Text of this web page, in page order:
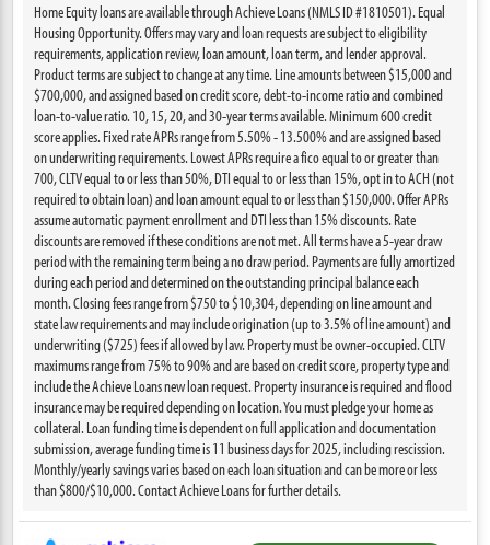
Home Equity loans are available through Achieve Loans (NMLS ID #1810501). Equal
Housing Opportunity. Offers may vary and loan requests are subject to eligibility
requirements, application review, loan amount, loan term, and lender approval.
Product terms are subject to change at any time. Line amounts between $15,000 and
$700,000, and assigned based on credit score, debt-to-income ratio and combined
loan-to-value ratio. 10, 15, 20, and 30-year terms available. Minimum 600 credit
score applies. Fixed rate APRs range from 5.50% - 13.500% and are assigned based
on underwriting requirements. Lowest APRs require a fico equal to or greater than
700, CLTV equal to or less than 50%, DTI equal to or less than 15%, opt in to ACH (not
required to obtain loan) and loan amount equal to or less than $150,000. Offer APRs
assume automatic payment enrollment and DTI less than 15% discounts. Rate
discounts are removed if these conditions are not met. All terms have a 5-year draw
period with the remaining term being a no draw period. Payments are fully amortized
during each period and determined on the outstanding principal balance each
month. Closing fees range from $750 to $10,304, depending on line amount and
state law requirements and may include origination (up to 3.5% of line amount) and
underwriting ($725) fees if allowed by law. Property must be owner-occupied. CLTV
maximums range from 75% to 90% and are based on credit score, property type and
include the Achieve Loans new loan request. Property insurance is required and flood
insurance may be required depending on location. You must pledge your home as
collateral. Loan funding time is dependent on full application and documentation
submission, average funding time is 11 business days for 2025, including rescission.
Monthly/yearly savings varies based on each loan situation and can be more or less
than $800/$10,000. Contact Achieve Loans for further details.